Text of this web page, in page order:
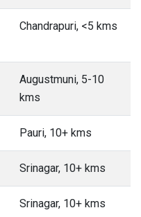
Chandrapuri, <5 kms
Augustmuni, 5-10
kms
Pauri, 10+ kms
Srinagar, 10+ kms
Srinagar, 10+ kms